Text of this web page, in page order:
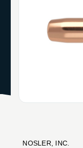
NOSLER, INC.